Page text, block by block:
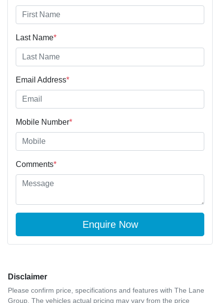
Last Name*
Email Address*
Mobile Number*
Comments*
Enquire Now
Disclaimer
Please confirm price, specifications and features with The Lane
Group . The vehicles actual pricing may vary from the price